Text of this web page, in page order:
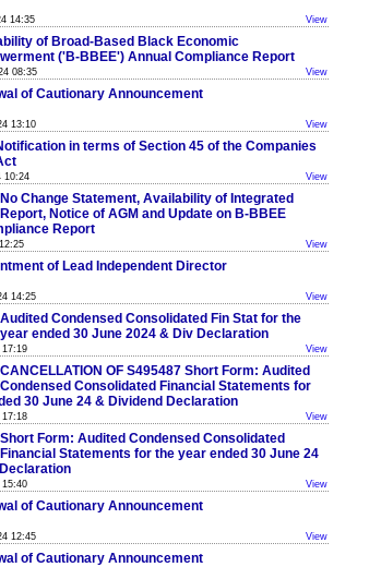
14:35 View
of Broad-Based Black Economic
('B-BBEE') Annual Compliance Report
08:35 View
of Cautionary Announcement
13:10 View
in terms of Section 45 of the Companies
10:24 View
No Change Statement, Availability of Integrated
Report, Notice of AGM and Update on B-BBEE
Report
View
of Lead Independent Director
14:25 View
Audited Condensed Consolidated Fin Stat for the
year ended 30 June 2024 & Div Declaration
View
CANCELLATION OF S495487 Short Form: Audited
Condensed Consolidated Financial Statements for
30 June 24 & Dividend Declaration
View
Short Form: Audited Condensed Consolidated
Financial Statements for the year ended 30 June 24
View
of Cautionary Announcement
12:45 View
of Cautionary Announcement